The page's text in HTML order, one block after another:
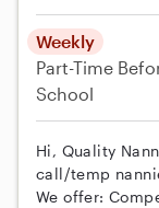
Weekly
Part-Time
School
Hi, Quality
call/temp
We offer: